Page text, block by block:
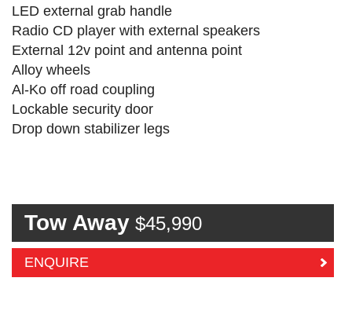
LED external grab handle
Radio CD player with external speakers
External 12v point and antenna point
Alloy wheels
Al-Ko off road coupling
Lockable security door
Drop down stabilizer legs
Tow Away $45,990
ENQUIRE